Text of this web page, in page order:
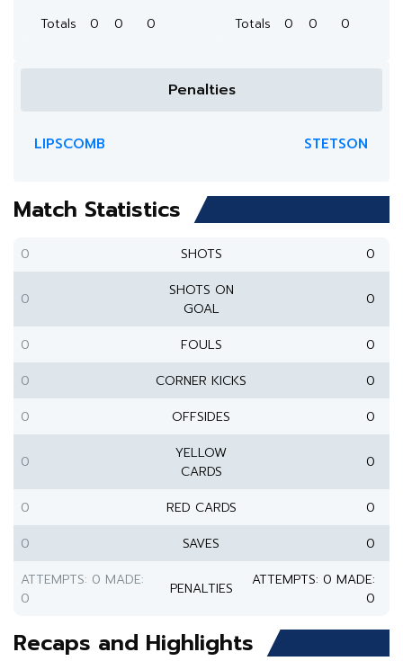
Totals
0 0 0
Totals
0 0 0
Penalties
LIPSCOMB STETSON
Match Statistics
0 SHOTS 0
0
SHOTS ON
GOAL
0
0 FOULS
0
0
CORNER KICKS
0
0
OFFSIDES 0
0
YELLOW
CARDS
0
0 RED CARDS
0
0
SAVES
0
ATTEMPTS: 0 MADE:
0
PENALTIES
ATTEMPTS: 0 MADE:
0
Recaps and Highlights